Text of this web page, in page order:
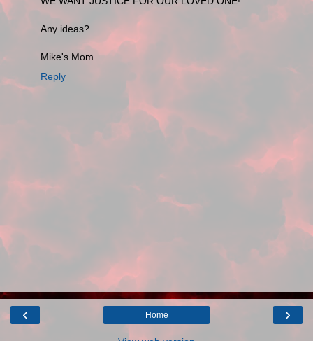
Any ideas?
Mike's Mom
Reply
‹ ›
Home